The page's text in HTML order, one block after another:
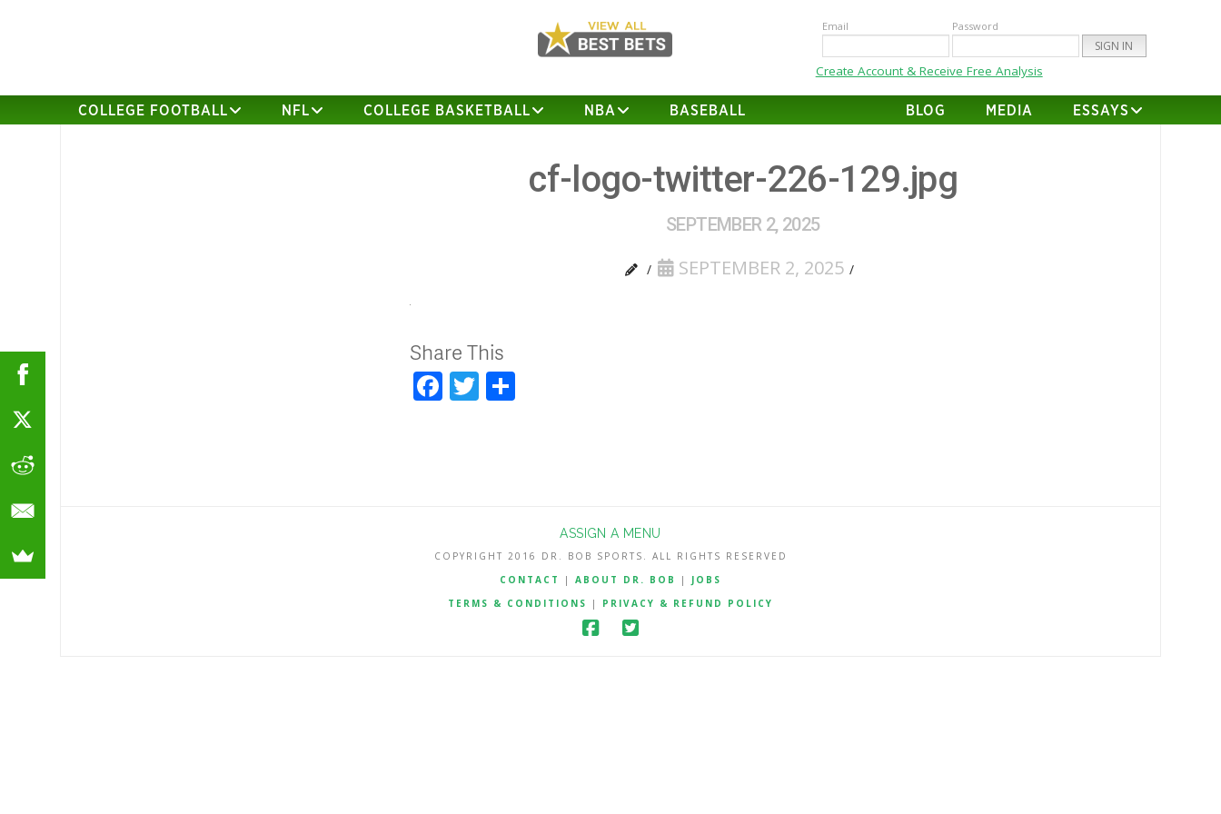
Email Password
Create Account & Receive Free Analysis
COLLEGE FOOTBALL NFL COLLEGE BASKETBALL NBA BASEBALL BLOG MEDIA ESSAYS
cf-logo-twitter-226-129.jpg
SEPTEMBER 2, 2025
SEPTEMBER 2, 2025
Share This
Facebook
Twitter
ASSIGN A MENU
COPYRIGHT 2016 DR. BOB SPORTS. ALL RIGHTS RESERVED
CONTACT
| ABOUT DR. BOB | JOBS
TERMS & CONDITIONS
| PRIVACY & REFUND POLICY